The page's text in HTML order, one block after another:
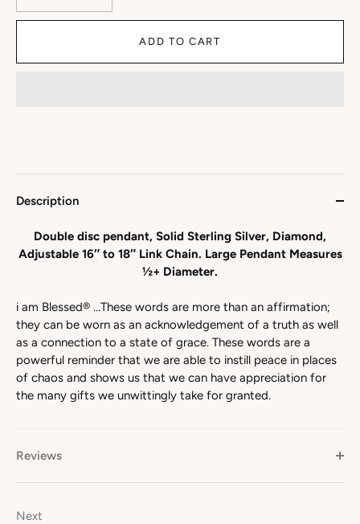
ADD TO CART
Description
Double disc pendant, Solid Sterling Silver, Diamond,
Adjustable 16″ to 18″ Link Chain. Large Pendant Measures
½+ Diameter.
i am Blessed® …These words are more than an affirmation;
they can be worn as an acknowledgement of a truth as well
as a connection to a state of grace. These words are a
powerful reminder that we are able to instill peace in places
of chaos and shows us that we can have appreciation for
the many gifts we unwittingly take for granted.
Reviews
Next